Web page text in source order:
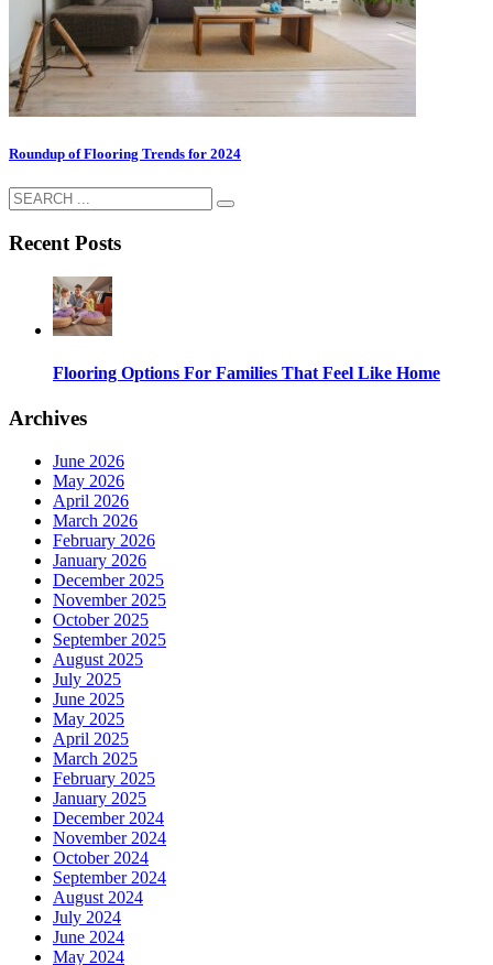
Roundup of Flooring Trends for 2024
Recent Posts
Flooring Options For Families That Feel Like Home
Archives
June 2026
May 2026
April 2026
March 2026
February 2026
January 2026
December 2025
November 2025
October 2025
September 2025
August 2025
July 2025
June 2025
May 2025
April 2025
March 2025
February 2025
January 2025
December 2024
November 2024
October 2024
September 2024
August 2024
July 2024
June 2024
May 2024